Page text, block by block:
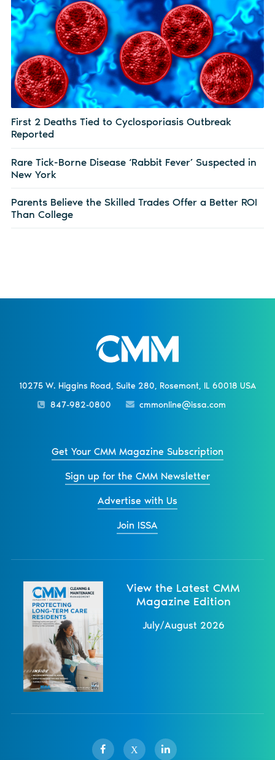
First 2 Deaths Tied to Cyclosporiasis Outbreak
Reported
Rare Tick-Borne Disease ‘Rabbit Fever’ Suspected in
New York
Parents Believe the Skilled Trades Offer a Better ROI
Than College
10275 W. Higgins Road, Suite 280, Rosemont, IL 60018 USA
847-982-0800
cmmonline@issa.com
Get Your CMM Magazine Subscription
Sign up for the CMM Newsletter
Advertise with Us
Join ISSA
View the Latest CMM
Magazine Edition
July/August 2026
X